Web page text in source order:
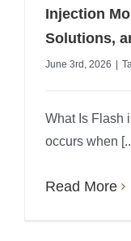
Injection
Solutions,
June 3rd, 2026
What Is Flash
occurs when
Read More